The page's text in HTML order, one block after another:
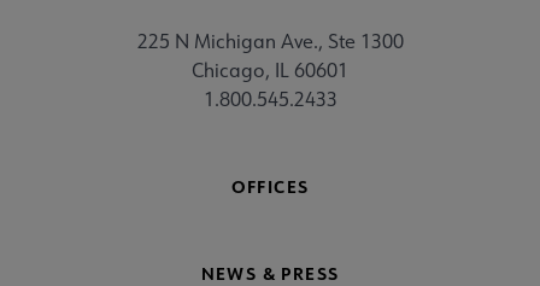
225 N Michigan Ave., Ste 1300
Chicago, IL 60601
1.800.545.2433
OFFICES
NEWS & PRESS